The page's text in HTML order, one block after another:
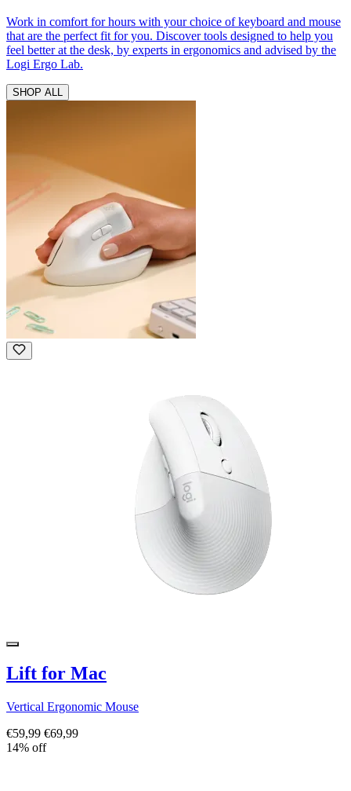
Work in comfort for hours with your choice of keyboard and mouse
that are the perfect fit for you. Discover tools designed to help you
feel better at the desk, by experts in ergonomics and advised by the
Logi Ergo Lab.
SHOP ALL
Lift for Mac
Vertical Ergonomic Mouse
€59,99 €69,99
14% off